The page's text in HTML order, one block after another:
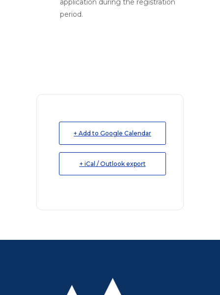
application during the registration
period.
+ Add to Google Calendar
+ iCal / Outlook export